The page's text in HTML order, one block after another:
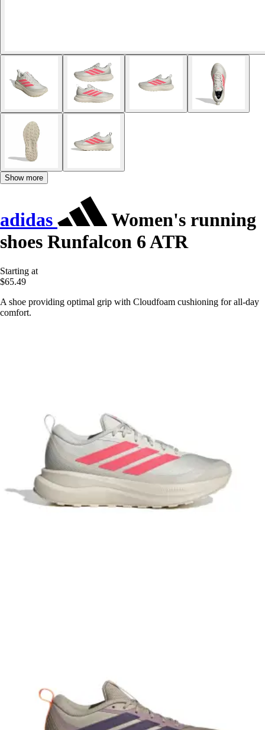
Show more
adidas
Women's running
shoes Runfalcon 6 ATR
Starting at
$65.49
A shoe providing optimal grip with Cloudfoam cushioning for all-day
comfort.